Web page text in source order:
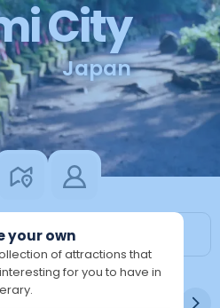
City
Japan
your own
of attractions that
for you to have in